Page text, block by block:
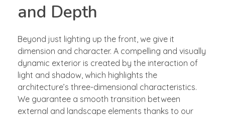
and Depth
Beyond just lighting up the front, we give it
dimension and character. A compelling and visually
dynamic exterior is created by the interaction of
light and shadow, which highlights the
architecture’s three-dimensional characteristics.
We guarantee a smooth transition between
external and landscape elements thanks to our